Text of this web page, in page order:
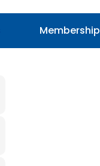
Membership